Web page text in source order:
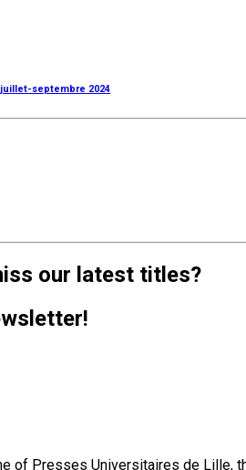
septembre 2024
our latest titles?
of Presses Universitaires de Lille,